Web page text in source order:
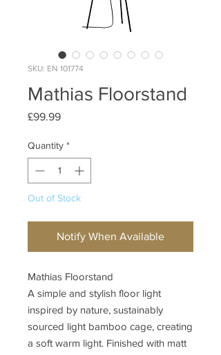
SKU: EN 101774
Mathias Floorstand
£99.99Price
Quantity *
Out of Stock
Notify When Available
Mathias Floorstand
A simple and stylish floor light
inspired by nature, sustainably
sourced light bamboo cage, creating
a soft warm light. Finished with matt